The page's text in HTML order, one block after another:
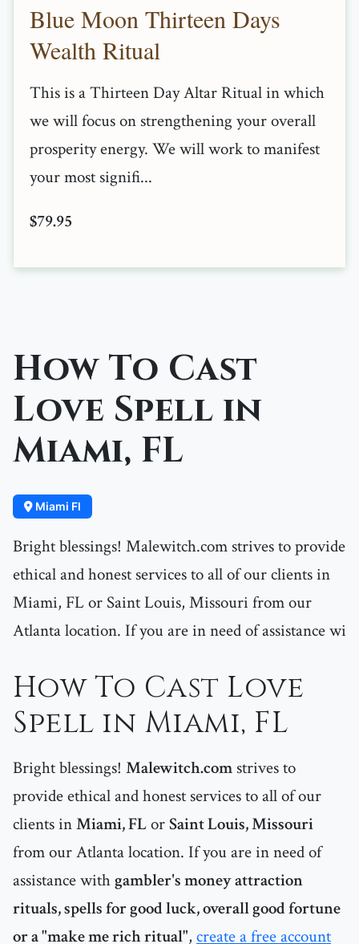
Blue Moon Thirteen Days
Wealth Ritual
This is a Thirteen Day Altar Ritual in which
we will focus on strengthening your overall
prosperity energy. We will work to manifest
your most signifi...
$79.95
How To Cast
Love Spell in
Miami, FL
Miami Fl
Bright blessings! Malewitch.com strives to provide
ethical and honest services to all of our clients in
Miami, FL or Saint Louis, Missouri from our
Atlanta location. If you are in need of assistance wi
How To Cast Love
Spell in Miami, FL
Bright blessings! Malewitch.com strives to
provide ethical and honest services to all of our
clients inMiami, FLorSaint Louis, Missouri
from our Atlanta location. If you are in need of
assistance withgambler's money attraction
rituals, spells for good luck, overall good fortune
or a "make me rich ritual", create a free account